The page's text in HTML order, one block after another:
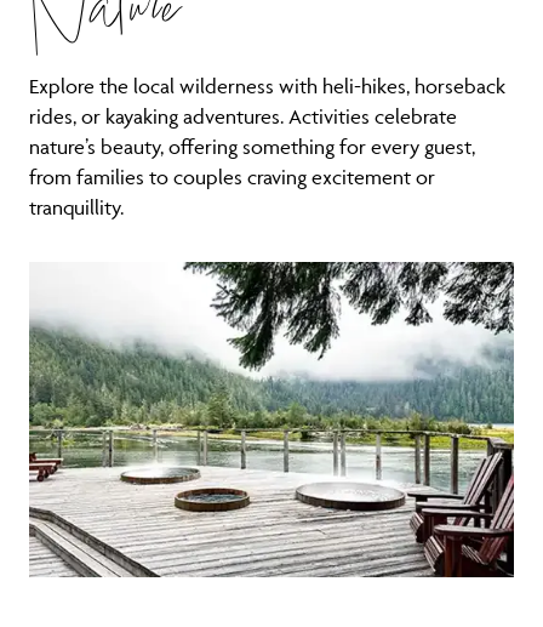
Explore the local wilderness with heli-hikes, horseback
rides, or kayaking adventures. Activities celebrate
nature’s beauty, offering something for every guest,
from families to couples craving excitement or
tranquillity.